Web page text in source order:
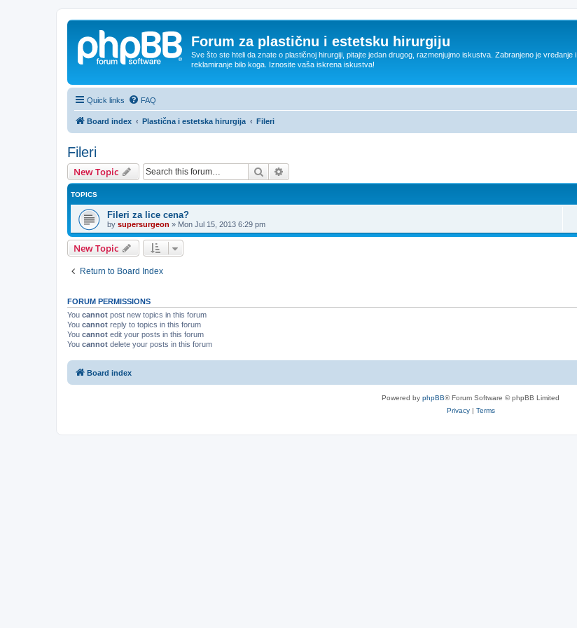
Forum za plastičnu i estetsku hirurgiju
Sve što ste hteli da znate o plastičnoj hirurgiji, pitajte jedan drugog, razmenjujmo iskustva. Zabranjeno je vređanje i
reklamiranje bilo koga. Iznosite vaša iskrena iskustva!
Quick links FAQ
Board index Plastična i estetska hirurgija Fileri
Fileri
New Topic Search
TOPICS
Fileri za lice cena?
by supersurgeon » Mon Jul 15, 2013 6:29 pm
New Topic
Return to Board Index
FORUM PERMISSIONS
You cannot post new topics in this forum
You cannot reply to topics in this forum
You cannot edit your posts in this forum
You cannot delete your posts in this forum
Board index
Powered by phpBB® Forum Software © phpBB Limited
Privacy| Terms